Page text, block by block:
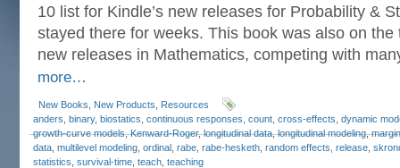
10 list for Kindle’s new releases for Probability &
stayed there for weeks. This book was also on the
new releases in Mathematics, competing with
more…
New Books New Products
Resources
anders binary, biostatics continuous responses count cross-effects dynamic
growth-curve models,Kenward-Roger,longitudinal data,longitudinal modeling,
data multilevel modeling ordinal rabe rabe-hesketh random effects release
statistics survival-time teach teaching